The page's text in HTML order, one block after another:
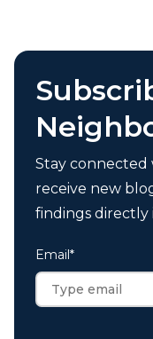
Stay connected
receive new
findings directly
Email*